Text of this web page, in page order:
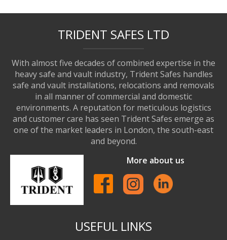
TRIDENT SAFES LTD
With almost five decades of combined expertise in the
heavy safe and vault industry, Trident Safes handles
safe and vault installations, relocations and removals
in all manner of commercial and domestic
environments. A reputation for meticulous logistics
and customer care has seen Trident Safes emerge as
one of the market leaders in London, the south-east
and beyond.
More about us
USEFUL LINKS